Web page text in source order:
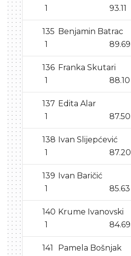
1 93.11
135 Benjamin Batrac
1
89.69
136 Franka Skutari
1
88.10
137 Edita Alar
1
87.50
138 Ivan Slijepćević
1
87.20
139 Ivan Baričić
1
85.63
140 Krume Ivanovski
1
84.69
141
Pamela Bošnjak